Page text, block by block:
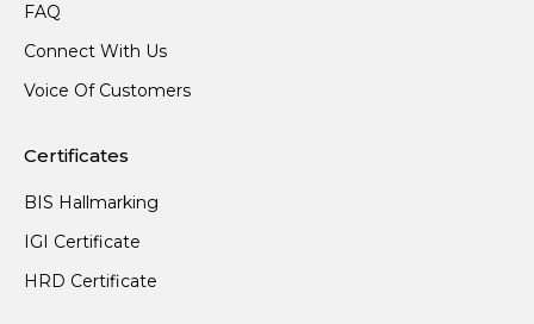
FAQ
Connect With Us
Voice Of Customers
Certificates
BIS Hallmarking
IGI Certificate
HRD Certificate